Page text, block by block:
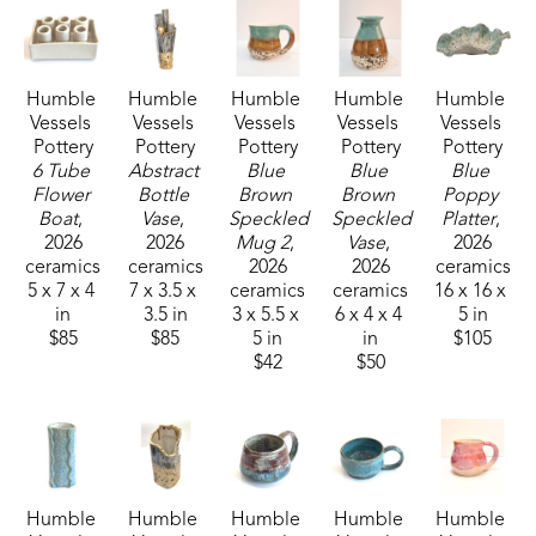
We are made to seek beauty and to create beauty
in all we do. Whether  it is creating art, growing a
tomato in the garden, enjoying friendship, as well
as doing a job well.  We are all able to be artisans
of beauty.
Humble
Vessels
Pottery
6 Tube
Flower
Boat,
2026
ceramics
5 x 7 x 4
in
$85
Humble
Vessels
Pottery
Abstract
Bottle
Vase,
2026
ceramics
7 x 3.5 x
3.5 in
$85
Humble
Vessels
Pottery
Blue
Brown
Speckled
Mug 2,
2026
ceramics
3 x 5.5 x
5 in
$42
Humble
Vessels
Pottery
Blue
Brown
Speckled
Vase,
2026
ceramics
6 x 4 x 4
in
$50
Humble
Vessels
Pottery
Blue
Poppy
Platter,
2026
ceramics
16 x 16 x
5 in
$105
Humble
Humble
Humble
Humble
Humble